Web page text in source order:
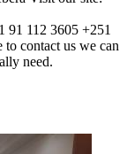
91 112 3605 +251
contact us we can
need.